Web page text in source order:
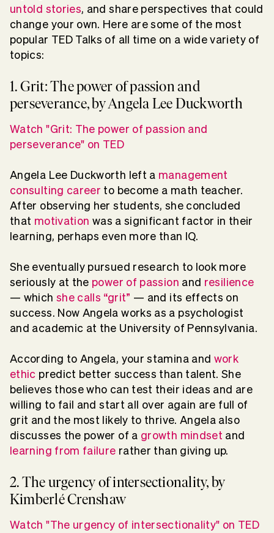
untold stories, and share perspectives that could
change your own. Here are some of the most
popular TED Talks of all time on a wide variety of
topics:
1. Grit: The power of passion and
perseverance, by Angela Lee Duckworth
Watch "Grit: The power of passion and
perseverance" on TED
Angela Lee Duckworth left a management
consulting career to become a math teacher.
After observing her students, she concluded
that motivation was a significant factor in their
learning, perhaps even more than IQ.
She eventually pursued research to look more
seriously at the power of passion and resilience
— which she calls “grit” — and its effects on
success. Now Angela works as a psychologist
and academic at the University of Pennsylvania.
According to Angela, your stamina and work
ethic predict better success than talent. She
believes those who can test their ideas and are
willing to fail and start all over again are full of
grit and the most likely to thrive. Angela also
discusses the power of a growth mindset and
learning from failure rather than giving up.
2. The urgency of intersectionality, by
Kimberlé Crenshaw
Watch "The urgency of intersectionality" on TED